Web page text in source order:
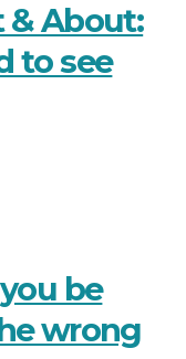
& About:
to see
be
wrong